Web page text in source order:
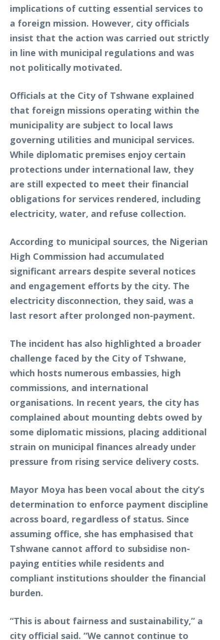
implications of cutting essential services to
a foreign mission. However, city officials
insist that the action was carried out strictly
in line with municipal regulations and was
not politically motivated.
Officials at the City of Tshwane explained
that foreign missions operating within the
municipality are subject to local laws
governing utilities and municipal services.
While diplomatic premises enjoy certain
protections under international law, they
are still expected to meet their financial
obligations for services rendered, including
electricity, water, and refuse collection.
According to municipal sources, the Nigerian
High Commission had accumulated
significant arrears despite several notices
and engagement efforts by the city. The
electricity disconnection, they said, was a
last resort after prolonged non-payment.
The incident has also highlighted a broader
challenge faced by the City of Tshwane,
which hosts numerous embassies, high
commissions, and international
organisations. In recent years, the city has
complained about mounting debts owed by
some diplomatic missions, placing additional
strain on municipal finances already under
pressure from rising service delivery costs.
Mayor Moya has been vocal about the city’s
determination to enforce payment discipline
across board, regardless of status. Since
assuming office, she has emphasised that
Tshwane cannot afford to subsidise non-
paying entities while residents and
compliant institutions shoulder the financial
burden.
“This is about fairness and sustainability,” a
city official said. “We cannot continue to